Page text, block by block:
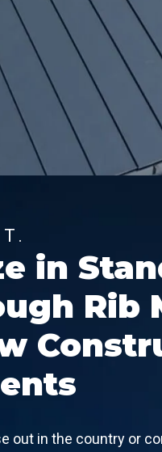
in
Rib
out in the country or